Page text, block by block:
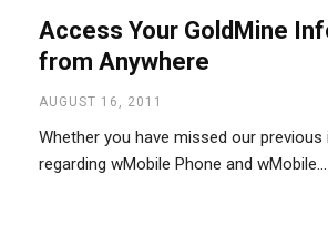
Access Your GoldMine
from Anywhere
AUGUST 16, 2011
Whether you have missed our
regarding wMobile Phone and wMobile...